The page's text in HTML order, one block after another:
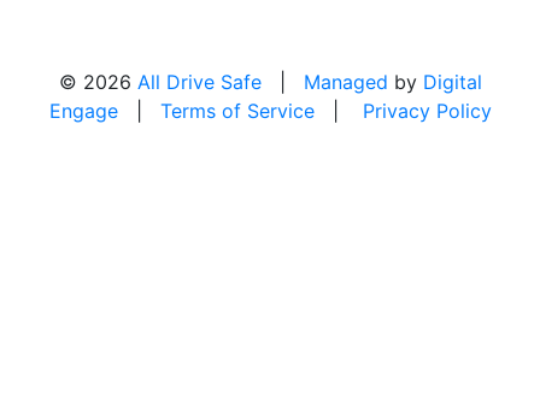
© 2026 All Drive Safe| Managed by Digital
Engage| Terms of Service| Privacy Policy